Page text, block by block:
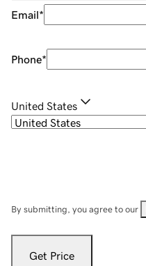
Email*
Phone*
United States
By submitting, you agree to our
Get Price